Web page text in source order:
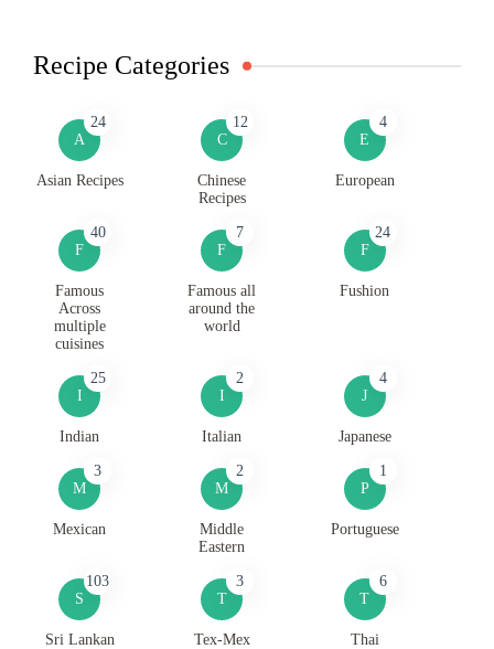
Recipe Categories
A
24
Asian Recipes
C
12
Chinese
Recipes
E
4
European
F
40
Famous
Across
multiple
cuisines
F
7
Famous all
around the
world
F
24
Fushion
I
25
Indian
I
2
Italian
J
4
Japanese
M
3
Mexican
M
2
Middle
Eastern
P
1
Portuguese
S
103
Sri Lankan
T
3
Tex-Mex
T
6
Thai